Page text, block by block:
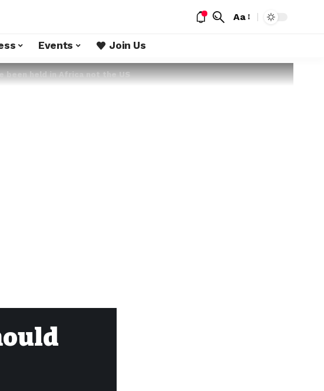
Aa
Events Join Us
been held in Africa not the US